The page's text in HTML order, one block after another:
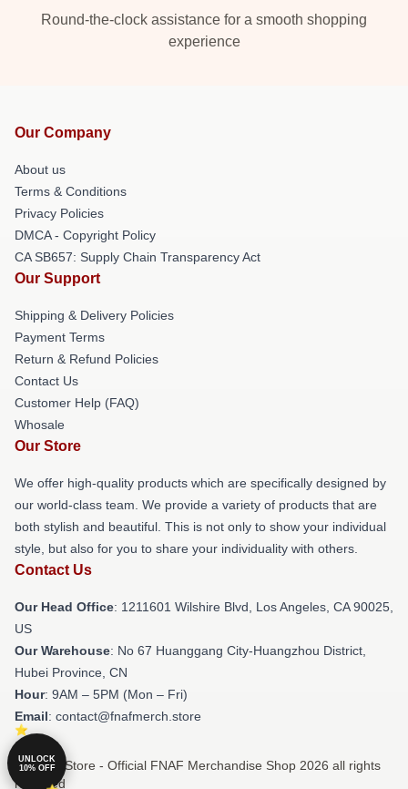
Round-the-clock assistance for a smooth shopping
experience
Our Company
About us
Terms & Conditions
Privacy Policies
DMCA - Copyright Policy
CA SB657: Supply Chain Transparency Act
Our Support
Shipping & Delivery Policies
Payment Terms
Return & Refund Policies
Contact Us
Customer Help (FAQ)
Whosale
Our Store
We offer high-quality products which are specifically designed by
our world-class team. We provide a variety of products that are
both stylish and beautiful. This is not only to show your individual
style, but also for you to share your individuality with others.
Contact Us
Our Head Office: 1211601 Wilshire Blvd, Los Angeles, CA 90025,
US
Our Warehouse: No 67 Huanggang City-Huangzhou District,
Hubei Province, CN
Hour: 9AM – 5PM (Mon – Fri)
Email: contact@fnafmerch.store
© FNAF Store - Official FNAF Merchandise Shop 2026 all rights
reserved
UNLOCK
10% OFF